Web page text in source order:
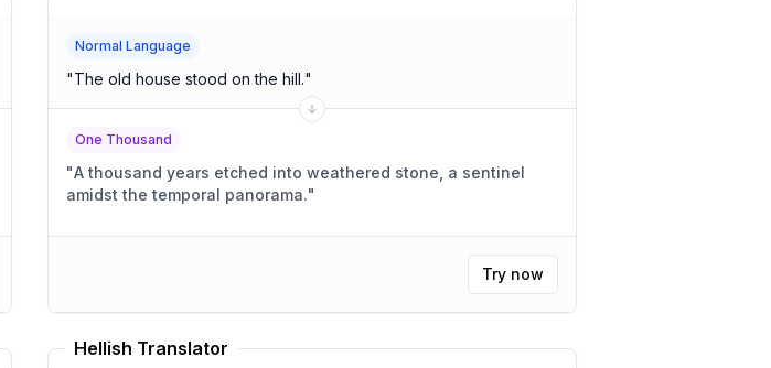
Normal Language
"The old house stood on the hill."
One Thousand
"A thousand years etched into weathered stone, a sentinel
amidst the temporal panorama."
Try now
Hellish Translator